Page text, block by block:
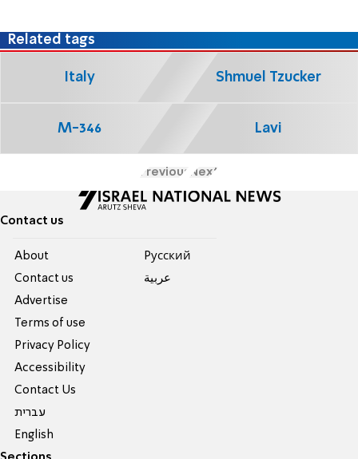
Related tags
Italy Shmuel Tzucker
M-346 Lavi
Previous Next
Contact us
About
Contact us
Advertise
Terms of use
Privacy Policy
Accessibility
Contact Us
עברית
English
Pусский
عربية